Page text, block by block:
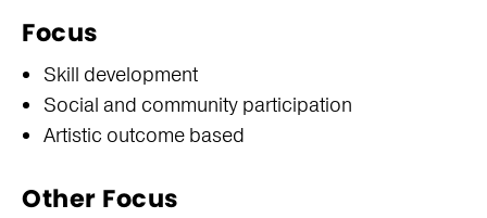
Focus
Skill development
Social and community participation
Artistic outcome based
Other Focus